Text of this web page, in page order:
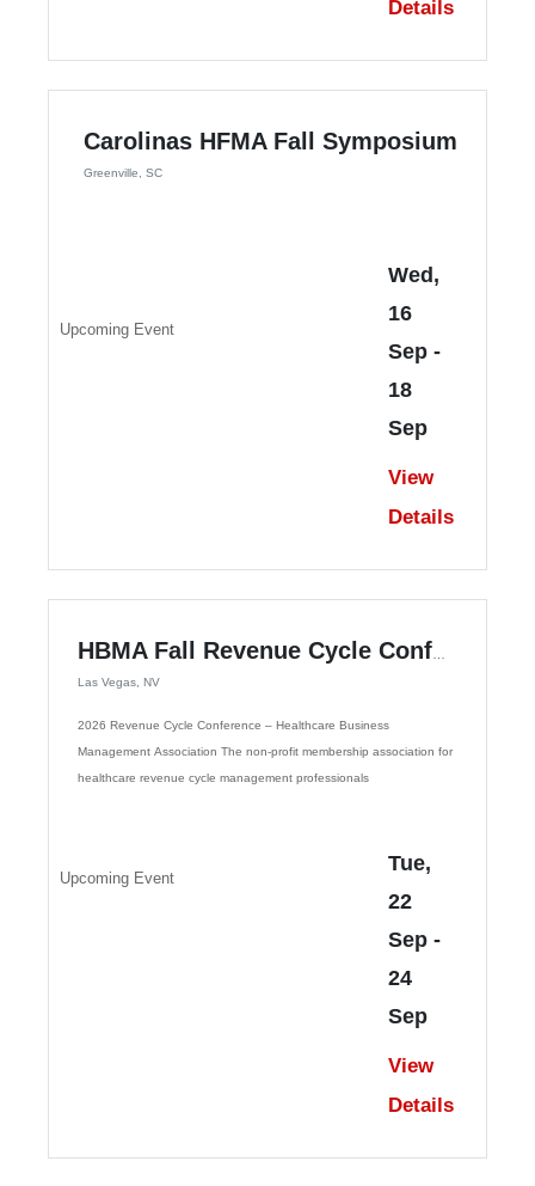
Details
Upcoming Event
Carolinas HFMA Fall Symposium
Greenville, SC
Wed,
16
Sep-
18
Sep
View
Details
Upcoming Event
Las Vegas, NV
2026 Revenue Cycle Conference – Healthcare Business
Management Association The non-profit membership association for
healthcare revenue cycle management professionals
Tue,
22
Sep-
24
Sep
View
Details